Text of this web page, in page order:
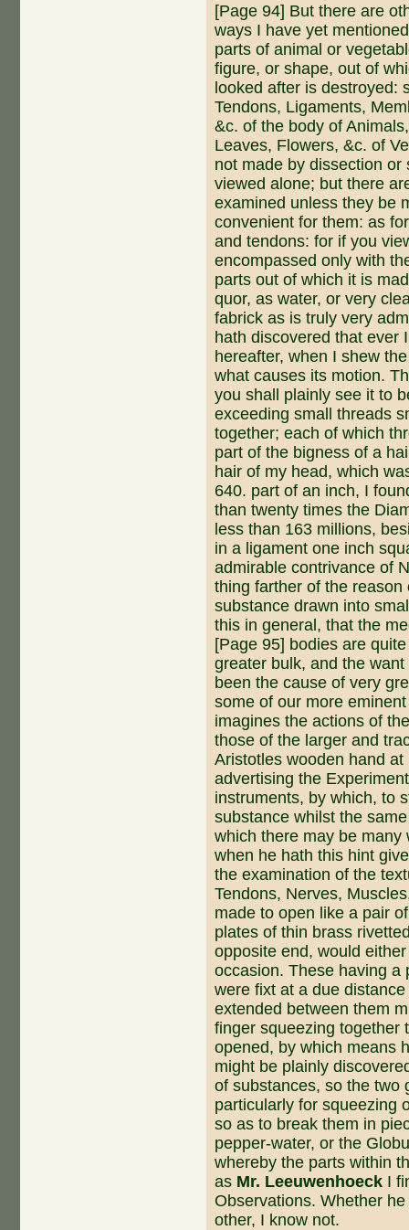
[Page 94] But there are
ways I have yet
parts of animal or
figure, or shape, out of
looked after is destroyed:
Tendons, Ligaments,
&c. of the bo­dy of
Leaves, Flowers, &c. of
not made by dissection
viewed alone; but there
examined unless they be
convenient for them: as
and tendons: for if you
encompassed on­ly with
parts out of which it is
quor, as water, or very
fabrick as is truly very
hath discovered that ever
hereafter, when I shew
what causes its motion.
you shall plainly see it to
exceeding small threads
together; each of which
part of the bigness of a
hair of my head, which
640. part of an inch, I
than twenty times the
less than 163 millions,
in a ligament one inch
admirable contrivance of
thing farther of the
substance drawn into
this in ge­neral, that the
[Page 95] bodies are
great­er bulk, and the
been the cause of very
some of our more
imagines the actions of
those of the larger and
Ari­stotles wooden hand
advertising the
instruments, by which, to
substance whilst the
which there may be
when he hath this hint
the examination of the
Tendons, Nerves,
made to open like a pair
plates of thin brass
opposite end, would
occasion. These having a
were fixt at a due
extended between them
finger squeezing together
opened, by which means
might be plainly
of substances, so the two
particularly for squeezing
so as to break them in
pepper-water, or the
whereby the parts within
as Mr. Leeuwenhoeck I
Observations. Whether
other, I know not.